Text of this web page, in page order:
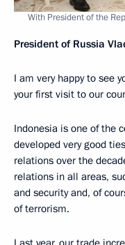
With President of the
President of Russia
I am very happy to see
your first visit to our
Indonesia is one of the
developed very good
relations over the
relations in all areas,
and security and, of
of terrorism.